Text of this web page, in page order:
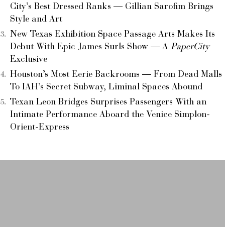
City’s Best Dressed Ranks — Gillian Sarofim Brings
Style and Art
New Texas Exhibition Space Passage Arts Makes Its
Debut With Epic James Surls Show — A PaperCity
Exclusive
Houston’s Most Eerie Backrooms — From Dead Malls
To IAH’s Secret Subway, Liminal Spaces Abound
Texan Leon Bridges Surprises Passengers With an
Intimate Performance Aboard the Venice Simplon-
Orient-Express